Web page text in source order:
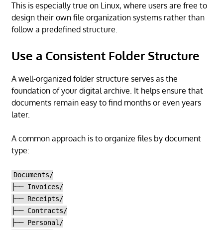
This is especially true on Linux, where users are free to
design their own file organization systems rather than
follow a predefined structure.
Use a Consistent Folder Structure
A well-organized folder structure serves as the
foundation of your digital archive. It helps ensure that
documents remain easy to find months or even years
later.
A common approach is to organize files by document
type:
Documents/
├── Invoices/
├── Receipts/
├── Contracts/
├── Personal/